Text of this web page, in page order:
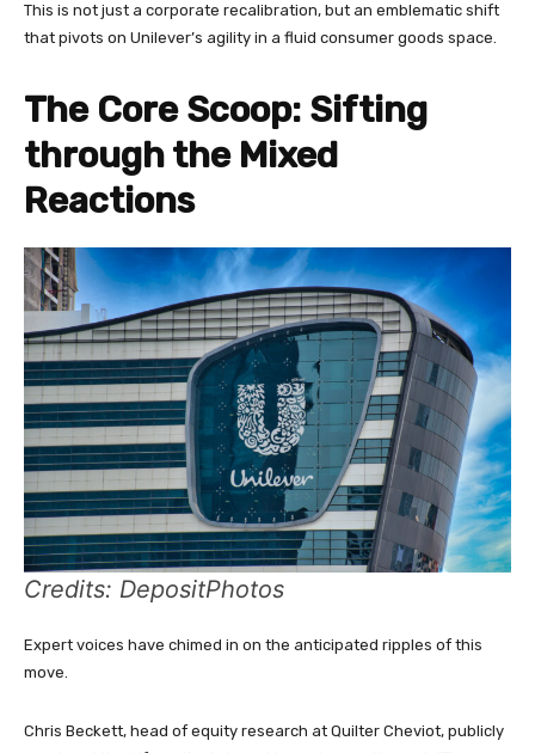
This is not just a corporate recalibration, but an emblematic shift
that pivots on Unilever’s agility in a fluid consumer goods space.
The Core Scoop: Sifting
through the Mixed
Reactions
Credits: DepositPhotos
Expert voices have chimed in on the anticipated ripples of this
move.
Chris Beckett, head of equity research at Quilter Cheviot, publicly